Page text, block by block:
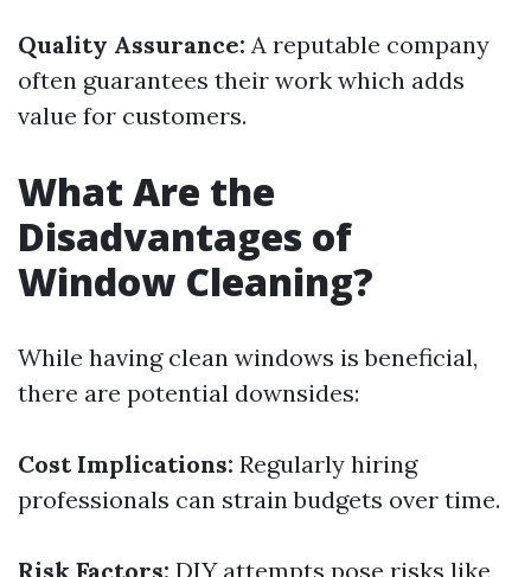
Quality Assurance: A reputable company
often guarantees their work which adds
value for customers.
What Are the
Disadvantages of
Window Cleaning?
While having clean windows is beneficial,
there are potential downsides:
Cost Implications: Regularly hiring
professionals can strain budgets over time.
Risk Factors: DIY attempts pose risks like